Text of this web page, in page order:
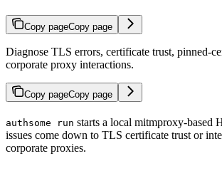
Copy pageCopy page
Diagnose TLS errors, certificate trust, pinned-
corporate proxy interactions.
Copy pageCopy page
authsome run starts a local mitmproxy-based
issues come down to TLS certificate trust or
corporate proxies.